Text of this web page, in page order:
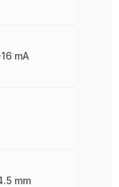
mA
mm